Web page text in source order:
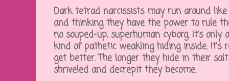
Dark tetrad narcissists may run around
and thinking they have the power to rule
no souped-up, superhuman cyborg. It's
kind of pathetic weakling hiding inside. It's
get better. The longer they hide in their
shriveled and decrepit they become.